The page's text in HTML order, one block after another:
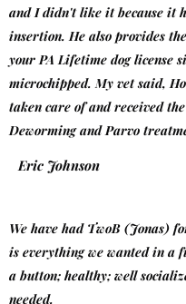
and I didn't like it because it
insertion. He also provides
your PA Lifetime dog license
microchipped. My vet said,
taken care of and received
Deworming and Parvo
Eric Johnson
We have had TwoB (Jonas)
is everything we wanted in a
a button; healthy; well
needed.